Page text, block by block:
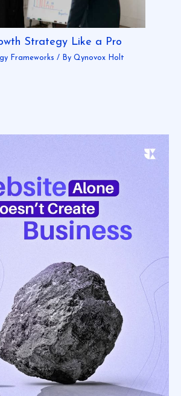
Strategy Like a Pro
Frameworks / By Qynovox Holt